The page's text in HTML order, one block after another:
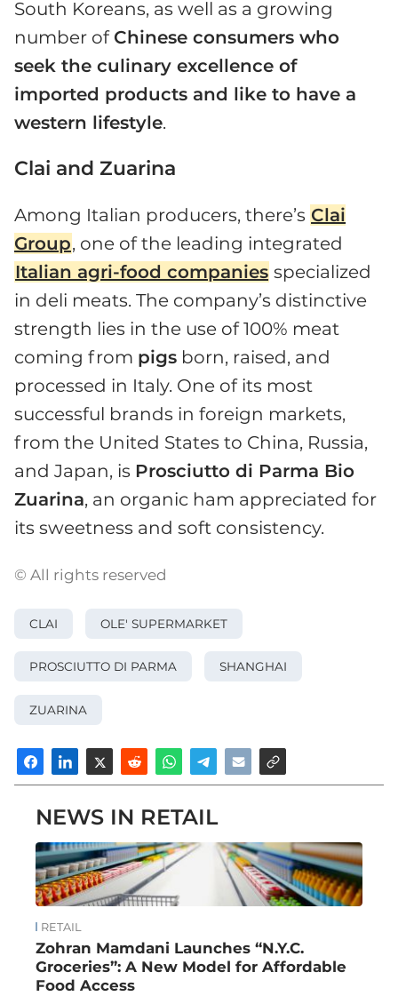
South Koreans, as well as a growing
number of Chinese consumers who
seek the culinary excellence of
imported products and like to have a
western lifestyle.
Clai and Zuarina
Among Italian producers, there’s Clai
Group, one of the leading integrated
Italian agri-food companies specialized
in deli meats. The company’s distinctive
strength lies in the use of 100% meat
coming from pigs born, raised, and
processed in Italy. One of its most
successful brands in foreign markets,
from the United States to China, Russia,
and Japan, is Prosciutto di Parma Bio
Zuarina, an organic ham appreciated for
its sweetness and soft consistency.
© All rights reserved
CLAI OLE' SUPERMARKET
PROSCIUTTO DI PARMA SHANGHAI
ZUARINA
NEWS IN RETAIL
RETAIL
Zohran Mamdani Launches “N.Y.C.
Groceries”: A New Model for Affordable
Food Access